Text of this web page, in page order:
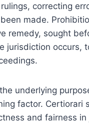
correcting
made.
remedy, sought
jurisdiction occurs,
underlying
factor. Certiorari
and fairness in